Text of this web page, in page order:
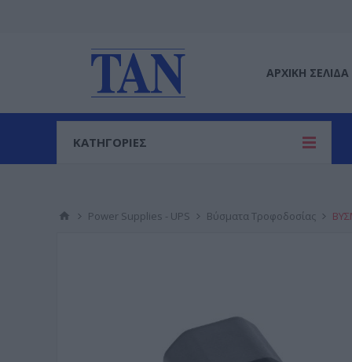
ΑΡΧΙΚΉ ΣΕΛΊΔΑ
ΚΑΤΗΓΟΡΙΕΣ
Power Supplies - UPS Βύσματα Τροφοδοσίας